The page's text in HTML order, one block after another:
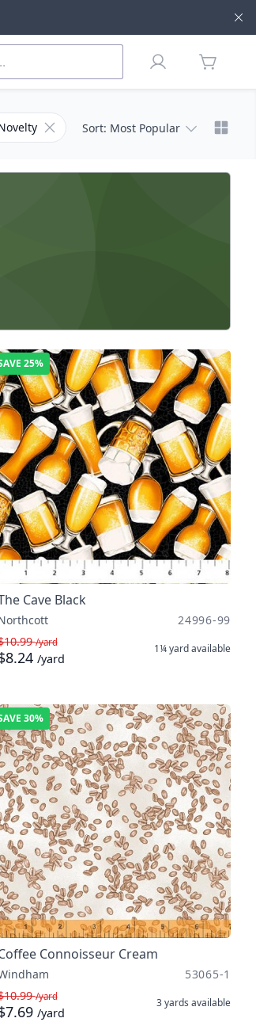
Profile
items in
Remove filter for Category
Sort: Most Popular
25%
Cave Black
24996-99
/yard
/yard
1¼ yardavailable
30%
Connoisseur Cream
53065-1
/yard
/yard
3 yards available